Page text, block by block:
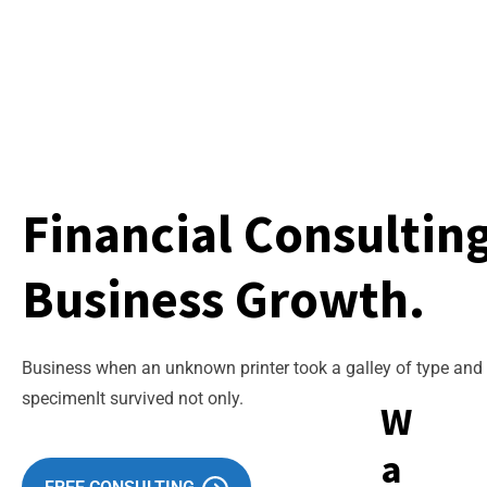
Financial
Business Growth.
Business when an unknown printer took a galley of type
specimenIt survived not only.
W
a